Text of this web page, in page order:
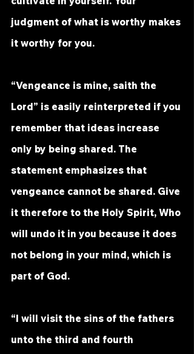
judgment of what is worthy makes
it worthy for you.
“Vengeance is mine, saith the
Lord” is easily reinterpreted if you
remember that ideas increase
only by being shared. The
statement emphasizes that
vengeance cannot be shared. Give
it therefore to the Holy Spirit, Who
will undo it in you because it does
not belong in your mind, which is
part of God.
“I will visit the sins of the fathers
unto the third and fourth